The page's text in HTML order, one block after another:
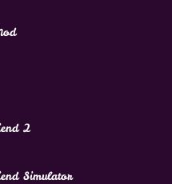
2
Simulator